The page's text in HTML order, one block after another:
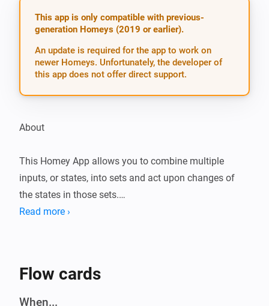
This app is only compatible with previous-
generation Homeys (2019 or earlier).
An update is required for the app to work on
newer Homeys. Unfortunately, the developer of
this app does not offer direct support.
About
This Homey App allows you to combine multiple
inputs, or states, into sets and act upon changes of
the states in those sets.
motion sensors is triggered, and turn of the lights after
no motion has been observed for a while.
Read more ›
Flow cards
When...